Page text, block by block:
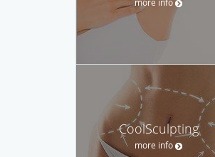
CoolSculpting
more info